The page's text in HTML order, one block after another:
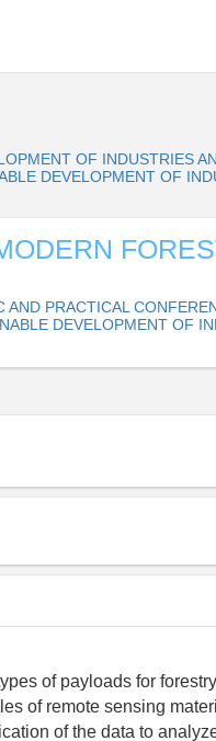
OF INDUSTRIES
DEVELOPMENT OF
AND PRACTICAL
DEVELOPMENT OF
of payloads for
of remote sensing
of the data to